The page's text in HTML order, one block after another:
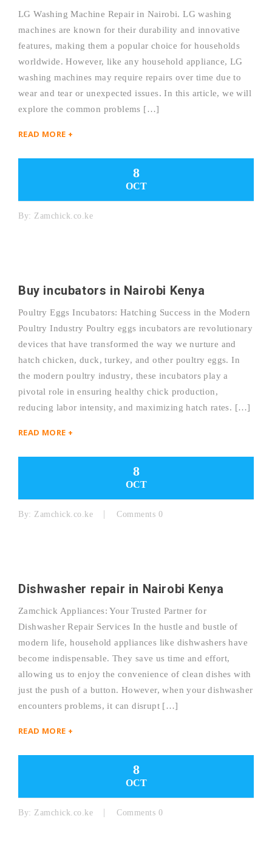
LG Washing Machine Repair in Nairobi. LG washing
machines are known for their durability and innovative
features, making them a popular choice for households
worldwide. However, like any household appliance, LG
washing machines may require repairs over time due to
wear and tear or unexpected issues. In this article, we will
explore the common problems […]
READ MORE +
8
OCT
By: Zamchick.co.ke
Buy incubators in Nairobi Kenya
Poultry Eggs Incubators: Hatching Success in the Modern
Poultry Industry Poultry eggs incubators are revolutionary
devices that have transformed the way we nurture and
hatch chicken, duck, turkey, and other poultry eggs. In
the modern poultry industry, these incubators play a
pivotal role in ensuring healthy chick production,
reducing labor intensity, and maximizing hatch rates. […]
READ MORE +
8
OCT
By: Zamchick.co.ke Comments 0
Dishwasher repair in Nairobi Kenya
Zamchick Appliances: Your Trusted Partner for
Dishwasher Repair Services In the hustle and bustle of
modern life, household appliances like dishwashers have
become indispensable. They save us time and effort,
allowing us to enjoy the convenience of clean dishes with
just the push of a button. However, when your dishwasher
encounters problems, it can disrupt […]
READ MORE +
8
OCT
By: Zamchick.co.ke Comments 0